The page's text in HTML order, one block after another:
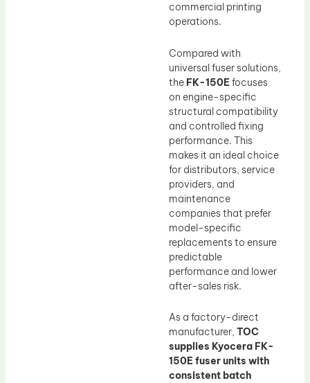
commercial printing
operations.
Compared with
universal fuser solutions,
the FK-150Efocuses
on engine-specific
structural compatibility
and controlled fixing
performance. This
makes it an ideal choice
for distributors, service
providers, and
maintenance
companies that prefer
model-specific
replacements to ensure
predictable
performance and lower
after-sales risk.
As a factory-direct
manufacturer, TOC
supplies Kyocera FK-
150E fuser units with
consistent batch